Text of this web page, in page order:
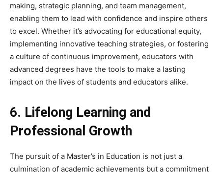
making, strategic planning, and team management,
enabling them to lead with confidence and inspire others
to excel. Whether it’s advocating for educational equity,
implementing innovative teaching strategies, or fostering
a culture of continuous improvement, educators with
advanced degrees have the tools to make a lasting
impact on the lives of students and educators alike.
6. Lifelong Learning and
Professional Growth
The pursuit of a Master’s in Education is not just a
culmination of academic achievements but a commitment